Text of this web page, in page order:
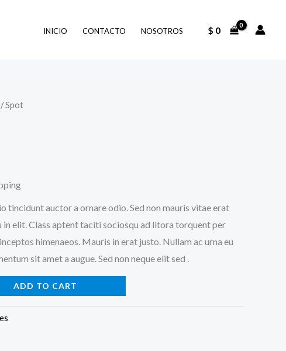
INICIO CONTACTO NOSOTROS $ 0
/ Spot
tincidunt auctor a ornare odio. Sed non mauris vitae erat
in elit. Class aptent taciti sociosqu ad litora torquent per
himenaeos. Mauris in erat justo. Nullam ac urna eu
sit amet a augue. Sed non neque elit sed .
ADD TO CART